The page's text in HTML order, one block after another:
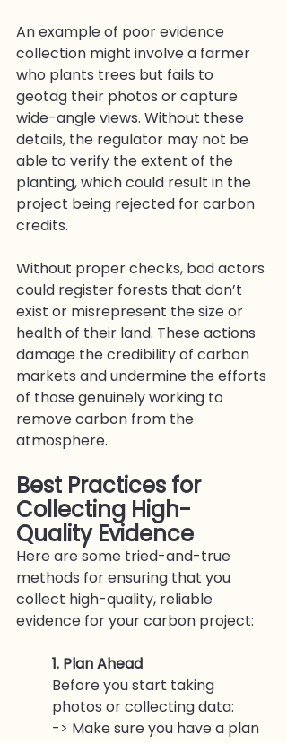
An example of poor evidence
collection might involve a farmer
who plants trees but fails to
geotag their photos or capture
wide-angle views. Without these
details, the regulator may not be
able to verify the extent of the
planting, which could result in the
project being rejected for carbon
credits.
Without proper checks, bad actors
could register forests that don’t
exist or misrepresent the size or
health of their land. These actions
damage the credibility of carbon
markets and undermine the efforts
of those genuinely working to
remove carbon from the
atmosphere.
Best Practices for
Collecting High-
Quality Evidence
Here are some tried-and-true
methods for ensuring that you
collect high-quality, reliable
evidence for your carbon project:
1. Plan Ahead
Before you start taking
photos or collecting data:
-> Make sure you have a plan